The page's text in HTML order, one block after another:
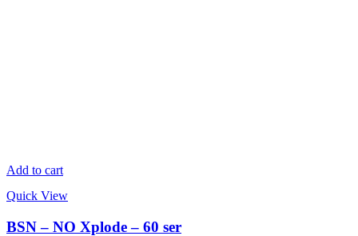
Add to cart
Quick View
BSN – NO Xplode – 60 ser